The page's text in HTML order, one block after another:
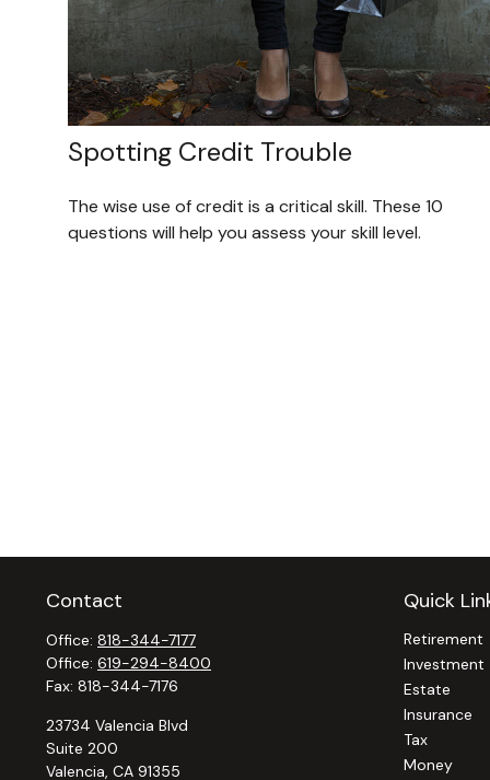
Spotting Credit Trouble
The wise use of credit is a critical skill. These 10
questions will help you assess your skill level.
Contact
Office: 818-344-7177
Office: 619-294-8400
Fax: 818-344-7176
23734 Valencia Blvd
Suite 200
Valencia, CA 91355
Quick
Retirement
Investment
Estate
Insurance
Tax
Money